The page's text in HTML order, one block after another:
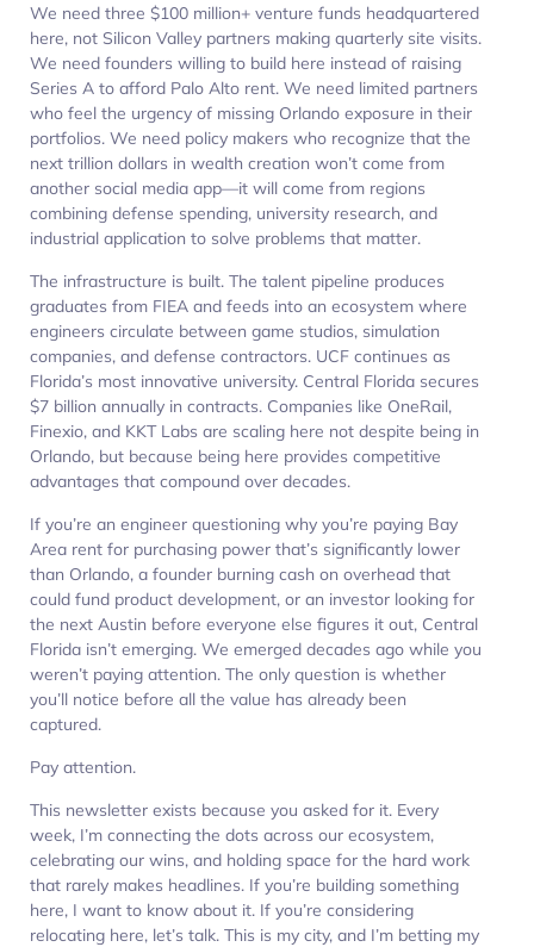
We need three $100 million+ venture funds headquartered
here, not Silicon Valley partners making quarterly site visits.
We need founders willing to build here instead of raising
Series A to afford Palo Alto rent. We need limited partners
who feel the urgency of missing Orlando exposure in their
portfolios. We need policy makers who recognize that the
next trillion dollars in wealth creation won’t come from
another social media app—it will come from regions
combining defense spending, university research, and
industrial application to solve problems that matter.
The infrastructure is built. The talent pipeline produces
graduates from FIEA and feeds into an ecosystem where
engineers circulate between game studios, simulation
companies, and defense contractors. UCF continues as
Florida’s most innovative university. Central Florida secures
$7 billion annually in contracts. Companies like OneRail,
Finexio, and KKT Labs are scaling here not despite being in
Orlando, but because being here provides competitive
advantages that compound over decades.
If you’re an engineer questioning why you’re paying Bay
Area rent for purchasing power that’s significantly lower
than Orlando, a founder burning cash on overhead that
could fund product development, or an investor looking for
the next Austin before everyone else figures it out, Central
Florida isn’t emerging. We emerged decades ago while you
weren’t paying attention. The only question is whether
you’ll notice before all the value has already been
captured.
Pay attention.
This newsletter exists because you asked for it. Every
week, I’m connecting the dots across our ecosystem,
celebrating our wins, and holding space for the hard work
that rarely makes headlines. If you’re building something
here, I want to know about it. If you’re considering
relocating here, let’s talk. This is my city, and I’m betting my